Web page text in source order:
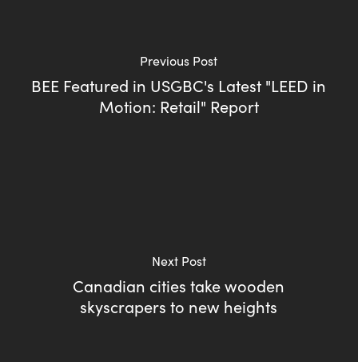
Previous Post
BEE Featured in USGBC's Latest "LEED in
Motion: Retail" Report
Next Post
Canadian cities take wooden
skyscrapers to new heights